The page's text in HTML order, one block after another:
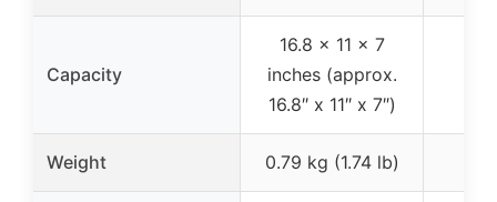
Capacity
16.8 x 11 x 7
inches (approx.
16.8″ x 11″ x 7″)
Weight 0.79 kg (1.74 lb)